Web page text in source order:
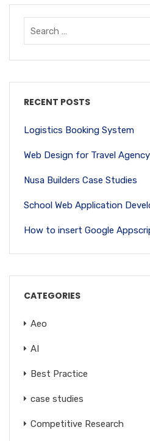
RECENT POSTS
Logistics Booking System
Web Design for Travel Agency
Nusa Builders Case Studies
School Web Application
How to insert Google
CATEGORIES
Aeo
AI
Best Practice
case studies
Competitive Research